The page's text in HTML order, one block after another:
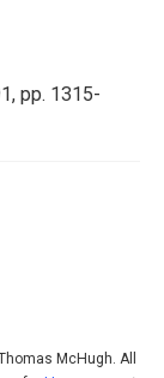
pp. 1315-
McHugh. All